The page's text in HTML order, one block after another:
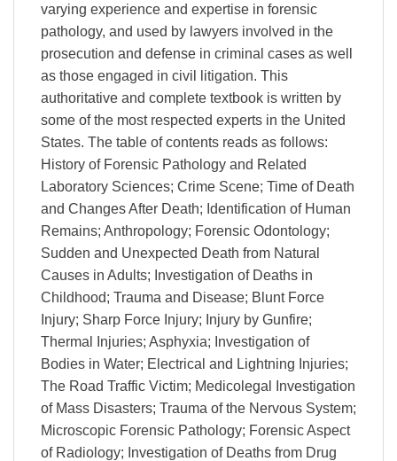
varying experience and expertise in forensic
pathology, and used by lawyers involved in the
prosecution and defense in criminal cases as well
as those engaged in civil litigation. This
authoritative and complete textbook is written by
some of the most respected experts in the United
States. The table of contents reads as follows:
History of Forensic Pathology and Related
Laboratory Sciences; Crime Scene; Time of Death
and Changes After Death; Identification of Human
Remains; Anthropology; Forensic Odontology;
Sudden and Unexpected Death from Natural
Causes in Adults; Investigation of Deaths in
Childhood; Trauma and Disease; Blunt Force
Injury; Sharp Force Injury; Injury by Gunfire;
Thermal Injuries; Asphyxia; Investigation of
Bodies in Water; Electrical and Lightning Injuries;
The Road Traffic Victim; Medicolegal Investigation
of Mass Disasters; Trauma of the Nervous System;
Microscopic Forensic Pathology; Forensic Aspect
of Radiology; Investigation of Deaths from Drug